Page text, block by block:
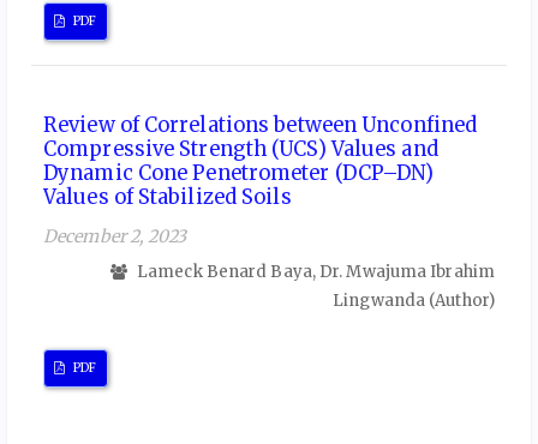
PDF
Review of Correlations between Unconfined
Compressive Strength (UCS) Values and
Dynamic Cone Penetrometer (DCP–DN)
Values of Stabilized Soils
December 2, 2023
Lameck Benard Baya, Dr. Mwajuma Ibrahim
Lingwanda (Author)
PDF